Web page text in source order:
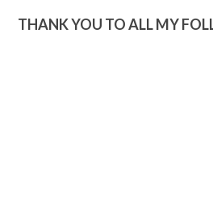
THANK YOU TO ALL MY